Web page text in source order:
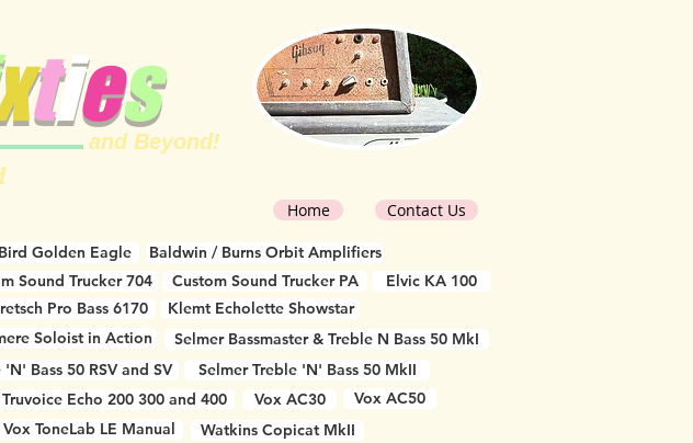
ties
and Beyond!
Home Contact Us
Bird Golden Eagle
Baldwin / Burns Orbit Amplifiers
Sound Trucker 704 Custom Sound Trucker PA
Elvic KA 100
Pro Bass 6170
Soloist in Action
Klemt Echolette Showstar
Selmer Bassmaster & Treble N Bass 50 MkI
Bass 50 RSV and SV
Selmer Treble 'N' Bass 50 MkII
Echo 200 300 and 400 Vox AC30
Vox AC50
Vox ToneLab LE Manual
Watkins Copicat MkII